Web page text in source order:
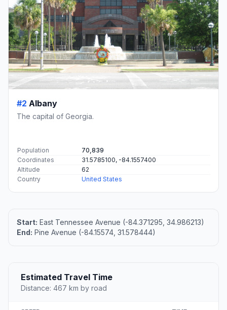
#2 Albany
The capital of Georgia.
Population
70,839
Coordinates
31.5785100, -84.1557400
Altitude
62
Country
United States
Start: East Tennessee Avenue (-84.371295, 34.986213)
End: Pine Avenue (-84.15574, 31.578444)
Estimated Travel Time
Distance: 467 km by road